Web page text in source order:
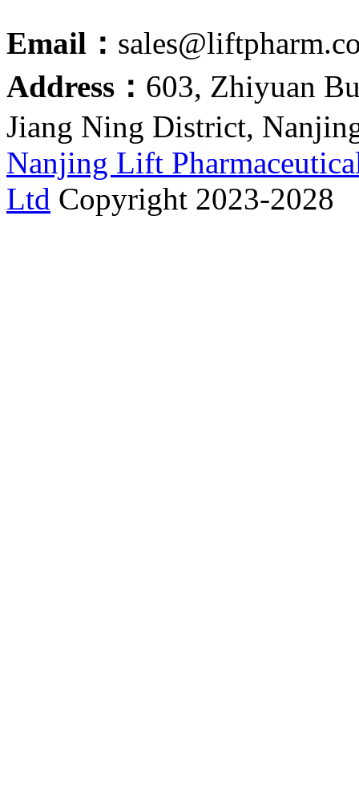
Email：
Address： 603, Zhiyuan
Jiang Ning District,
Nanjing Lift
Ltd Copyright 2023-2028